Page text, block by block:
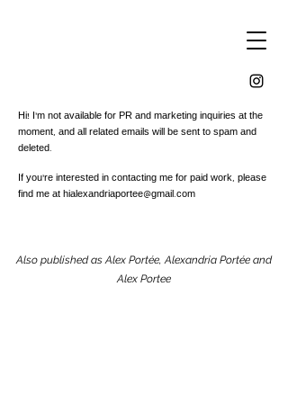
Hi! I'm not available for PR and marketing inquiries at the
moment, and all related emails will be sent to spam and
deleted.
If you're interested in contacting me for paid work, please
find me at hialexandriaportee@gmail.com
Also published as Alex Portée, Alexandria Portée and
Alex Portee